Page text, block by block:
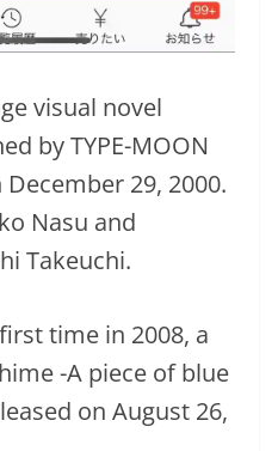
visual novel
by TYPE-MOON
29, 2000.
Nasu and
Takeuchi.
time in 2008, a
-A piece of blue
on August 26,